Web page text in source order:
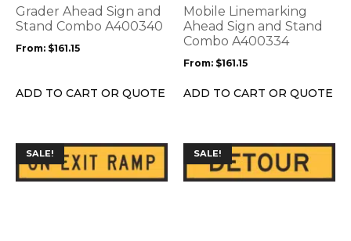
Grader Ahead Sign and
Stand Combo A400340
From: $161.15
ADD TO CART OR QUOTE
options
may
chosen
the
Mobile Linemarking
Ahead Sign and Stand
Combo A400334
From: $161.15
ADD TO CART OR QUOTE
options
may
be
chosen
the
SALE!
This
product
has
SALE!
This
product
has